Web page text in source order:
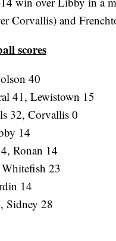
Corvallis) and
scores
40
41, Lewistown 15
32, Corvallis 0
14
Ronan 14
23
14
Sidney 28